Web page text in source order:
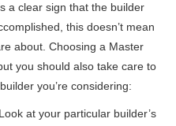
a clear sign that the builder
this doesn’t mean
about. Choosing a Master
you should also take care to
you’re considering:
Look at your particular builder’s